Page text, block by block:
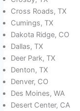
Cross Roads, TX
Cumings, TX
Dakota Ridge, CO
Dallas, TX
Deer Park, TX
Denton, TX
Denver, CO
Des Moines, WA
Desert Center, CA